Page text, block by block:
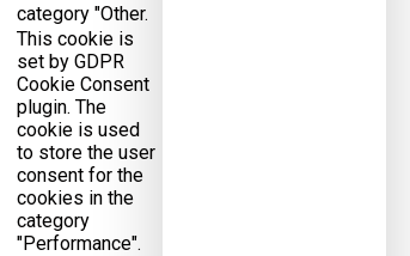
category "Other.
This cookie is
set by GDPR
Cookie Consent
plugin. The
cookie is used
to store the user
consent for the
cookies in the
category
"Performance".